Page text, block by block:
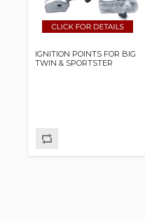
IGNITION POINTS FOR BIG
TWIN & SPORTSTER